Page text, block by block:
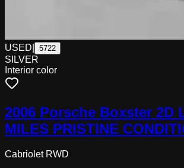
USED 5722
SILVER
Interior color
2006 Porsche Boxster 2D
MILES PRISTINE
Cabriolet RWD